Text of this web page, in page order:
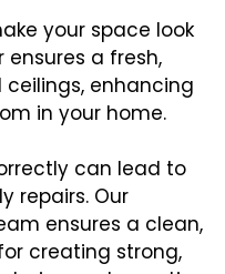
your space look
ensures a fresh,
enhancing
in your home.
can lead to
repairs. Our
ensures a clean,
creating strong,